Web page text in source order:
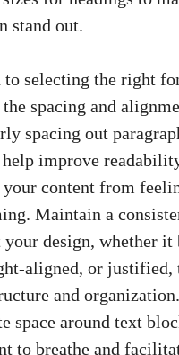
stand out.
selecting the right
spacing and
spacing out
improve
content from
Maintain a
your design, whether it
aligned, or justified,
and
space around text
to breathe and